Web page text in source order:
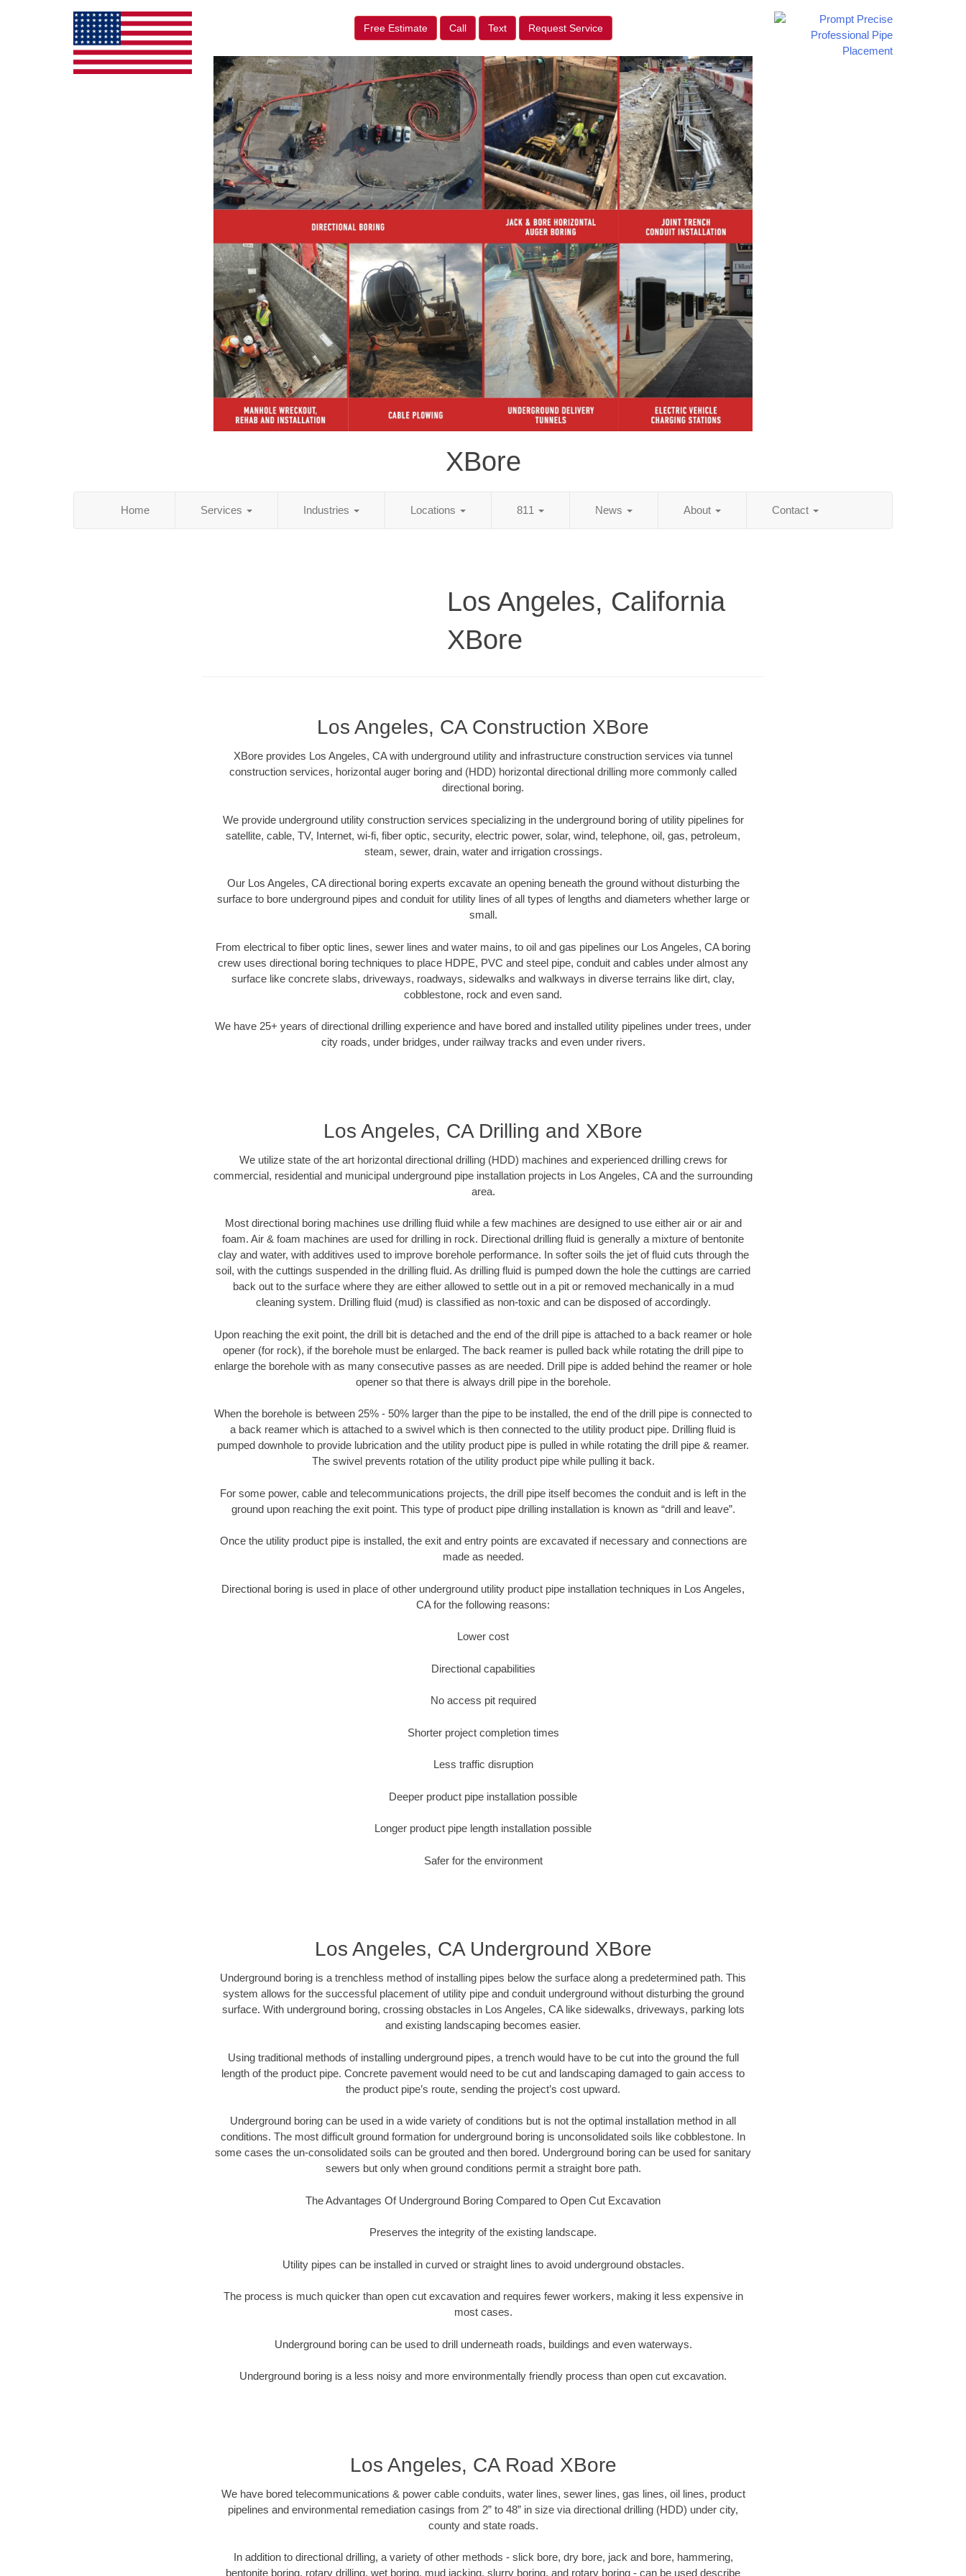
Free Estimate Call Text Request Service
XBore
Home Services Industries Locations 811 News About Contact
Los Angeles, California
XBore
Los Angeles, CA Construction XBore
XBore provides Los Angeles, CA with underground utility and infrastructure construction services via tunnel
construction services, horizontal auger boring and (HDD) horizontal directional drilling more commonly called
directional boring.
We provide underground utility construction services specializing in the underground boring of utility pipelines for
satellite, cable, TV, Internet, wi-fi, fiber optic, security, electric power, solar, wind, telephone, oil, gas, petroleum,
steam, sewer, drain, water and irrigation crossings.
Our Los Angeles, CA directional boring experts excavate an opening beneath the ground without disturbing the
surface to bore underground pipes and conduit for utility lines of all types of lengths and diameters whether large or
small.
From electrical to fiber optic lines, sewer lines and water mains, to oil and gas pipelines our Los Angeles, CA boring
crew uses directional boring techniques to place HDPE, PVC and steel pipe, conduit and cables under almost any
surface like concrete slabs, driveways, roadways, sidewalks and walkways in diverse terrains like dirt, clay,
cobblestone, rock and even sand.
We have 25+ years of directional drilling experience and have bored and installed utility pipelines under trees, under
city roads, under bridges, under railway tracks and even under rivers.
Los Angeles, CA Drilling and XBore
We utilize state of the art horizontal directional drilling (HDD) machines and experienced drilling crews for
commercial, residential and municipal underground pipe installation projects in Los Angeles, CA and the surrounding
area.
Most directional boring machines use drilling fluid while a few machines are designed to use either air or air and
foam. Air & foam machines are used for drilling in rock. Directional drilling fluid is generally a mixture of bentonite
clay and water, with additives used to improve borehole performance. In softer soils the jet of fluid cuts through the
soil, with the cuttings suspended in the drilling fluid. As drilling fluid is pumped down the hole the cuttings are carried
back out to the surface where they are either allowed to settle out in a pit or removed mechanically in a mud
cleaning system. Drilling fluid (mud) is classified as non-toxic and can be disposed of accordingly.
Upon reaching the exit point, the drill bit is detached and the end of the drill pipe is attached to a back reamer or hole
opener (for rock), if the borehole must be enlarged. The back reamer is pulled back while rotating the drill pipe to
enlarge the borehole with as many consecutive passes as are needed. Drill pipe is added behind the reamer or hole
opener so that there is always drill pipe in the borehole.
When the borehole is between 25% - 50% larger than the pipe to be installed, the end of the drill pipe is connected to
a back reamer which is attached to a swivel which is then connected to the utility product pipe. Drilling fluid is
pumped downhole to provide lubrication and the utility product pipe is pulled in while rotating the drill pipe & reamer.
The swivel prevents rotation of the utility product pipe while pulling it back.
For some power, cable and telecommunications projects, the drill pipe itself becomes the conduit and is left in the
ground upon reaching the exit point. This type of product pipe drilling installation is known as “drill and leave”.
Once the utility product pipe is installed, the exit and entry points are excavated if necessary and connections are
made as needed.
Directional boring is used in place of other underground utility product pipe installation techniques in Los Angeles,
CA for the following reasons:
Lower cost
Directional capabilities
No access pit required
Shorter project completion times
Less traffic disruption
Deeper product pipe installation possible
Longer product pipe length installation possible
Safer for the environment
Los Angeles, CA Underground XBore
Underground boring is a trenchless method of installing pipes below the surface along a predetermined path. This
system allows for the successful placement of utility pipe and conduit underground without disturbing the ground
surface. With underground boring, crossing obstacles in Los Angeles, CA like sidewalks, driveways, parking lots
and existing landscaping becomes easier.
Using traditional methods of installing underground pipes, a trench would have to be cut into the ground the full
length of the product pipe. Concrete pavement would need to be cut and landscaping damaged to gain access to
the product pipe’s route, sending the project’s cost upward.
Underground boring can be used in a wide variety of conditions but is not the optimal installation method in all
conditions. The most difficult ground formation for underground boring is unconsolidated soils like cobblestone. In
some cases the un-consolidated soils can be grouted and then bored. Underground boring can be used for sanitary
sewers but only when ground conditions permit a straight bore path.
The Advantages Of Underground Boring Compared to Open Cut Excavation
Preserves the integrity of the existing landscape.
Utility pipes can be installed in curved or straight lines to avoid underground obstacles.
The process is much quicker than open cut excavation and requires fewer workers, making it less expensive in
most cases.
Underground boring can be used to drill underneath roads, buildings and even waterways.
Underground boring is a less noisy and more environmentally friendly process than open cut excavation.
Los Angeles, CA Road XBore
We have bored telecommunications & power cable conduits, water lines, sewer lines, gas lines, oil lines, product
pipelines and environmental remediation casings from 2” to 48” in size via directional drilling (HDD) under city,
county and state roads.
In addition to directional drilling, a variety of other methods - slick bore, dry bore, jack and bore, hammering,
bentonite boring, rotary drilling, wet boring, mud jacking, slurry boring, and rotary boring - can be used describe